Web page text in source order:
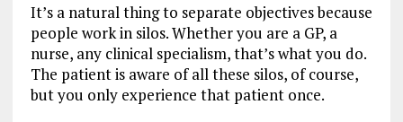
It’s a natural thing to separate objectives because
people work in silos. Whether you are a GP, a
nurse, any clinical specialism, that’s what you do.
The patient is aware of all these silos, of course,
but you only experience that patient once.